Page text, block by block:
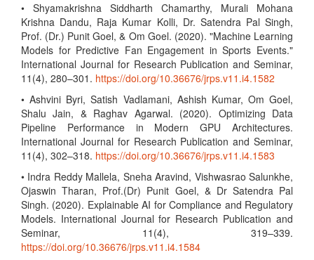
• Shyamakrishna Siddharth Chamarthy, Murali Mohana
Krishna Dandu, Raja Kumar Kolli, Dr. Satendra Pal Singh,
Prof. (Dr.) Punit Goel, & Om Goel. (2020). "Machine Learning
Models for Predictive Fan Engagement in Sports Events."
International Journal for Research Publication and Seminar,
11(4), 280–301. https://doi.org/10.36676/jrps.v11.i4.1582
• Ashvini Byri, Satish Vadlamani, Ashish Kumar, Om Goel,
Shalu Jain, & Raghav Agarwal. (2020). Optimizing Data
Pipeline Performance in Modern GPU Architectures.
International Journal for Research Publication and Seminar,
11(4), 302–318. https://doi.org/10.36676/jrps.v11.i4.1583
• Indra Reddy Mallela, Sneha Aravind, Vishwasrao Salunkhe,
Ojaswin Tharan, Prof.(Dr) Punit Goel, & Dr Satendra Pal
Singh. (2020). Explainable AI for Compliance and Regulatory
Models. International Journal for Research Publication and
Seminar, 11(4), 319–339.
https://doi.org/10.36676/jrps.v11.i4.1584